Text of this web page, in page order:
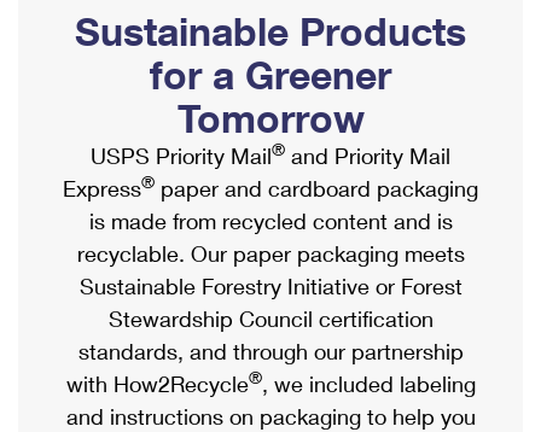
Ship to USPS Smart Locker
Label Broker
Custom Mail, Cards, & Envelopes
Postage Prices
Mail & Shipping Services
Priority Mail Express
Priority Mail
USPS Ground Advantage
First-Class Mail
Mailbox Guidelines
Mail for the Deceased
Political Mail
Promotions & Incentives
Informed Delivery Marketing
USPS Connect
eCommerce
Local
Postage Options
Verifying Postage
Shipping Internationally Online
International Insurance & Extra Services
Completing Customs Forms
Military & Diplomatic Mail
Passports
Comparing International Shipping
Services
Priority Mail Express International
Sustainable Products
for a Greener
Tomorrow
USPS Priority Mail® and Priority Mail
Express® paper and cardboard packaging
is made from recycled content and is
recyclable. Our paper packaging meets
Sustainable Forestry Initiative or Forest
Stewardship Council certification
standards, and through our partnership
with How2Recycle®, we included labeling
and instructions on packaging to help you